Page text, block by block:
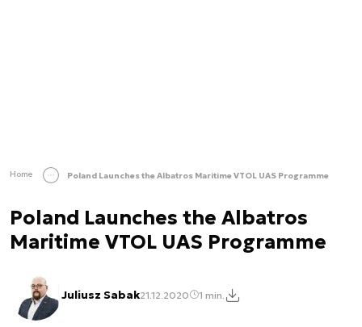
Home Poland Launches the Albatros Maritime VTOL UAS Programme
Poland Launches the Albatros
Maritime VTOL UAS Programme
Juliusz Sabak21.12.2020 1 min.